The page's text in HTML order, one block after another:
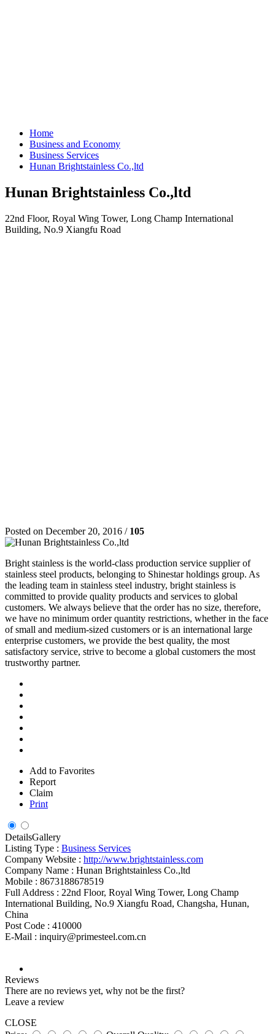
Home
Business and Economy
Business Services
Hunan Brightstainless Co.,ltd
Hunan Brightstainless Co.,ltd
22nd Floor, Royal Wing Tower, Long Champ International
Building, No.9 Xiangfu Road
Posted on December 20, 2016 / 105
Bright stainless is the world-class production service supplier of
stainless steel products, belonging to Shinestar holdings group. As
the leading team in stainless steel industry, bright stainless is
committed to provide quality products and services to global
customers. We always believe that the order has no size, therefore,
we have no minimum order quantity restrictions, whether in the face
of small and medium-sized customers or is an international large
enterprise customers, we provide the best quality, the most
satisfactory service, strive to become a global customers the most
trustworthy partner.
Add to Favorites
Report
Claim
Print
DetailsGallery
Listing Type : Business Services
Company Website : http://www.brightstainless.com
Company Name : Hunan Brightstainless Co.,ltd
Mobile : 8673188678519
Full Address : 22nd Floor, Royal Wing Tower, Long Champ
International Building, No.9 Xiangfu Road, Changsha, Hunan,
China
Post Code : 410000
E-Mail : inquiry@primesteel.com.cn
Reviews
There are no reviews yet, why not be the first?
Leave a review
CLOSE